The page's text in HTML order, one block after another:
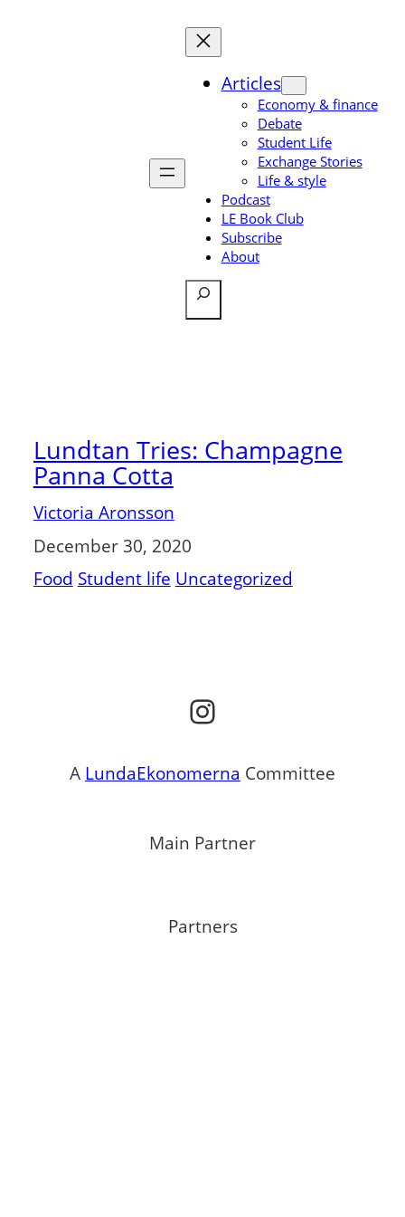
Articles
Economy & finance
Debate
Student Life
Exchange Stories
Life & style
Podcast
LE Book Club
Subscribe
About
Search
Lundtan Tries: Champagne
Panna Cotta
Victoria Aronsson
December 30, 2020
Food Student life Uncategorized
Instagram
A LundaEkonomerna Committee
Main Partner
Partners